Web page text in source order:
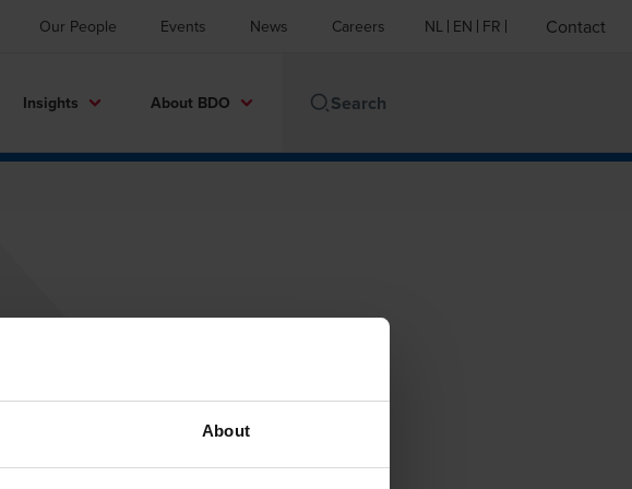
About
Our People Events News Careers NL EN FR Contact
Insights About BDO